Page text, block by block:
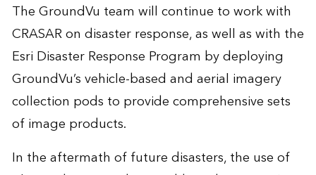
The GroundVu team will continue to work with
CRASAR on disaster response, as well as with the
Esri Disaster Response Program by deploying
GroundVu’s vehicle-based and aerial imagery
collection pods to provide comprehensive sets
of image products.
In the aftermath of future disasters, the use of